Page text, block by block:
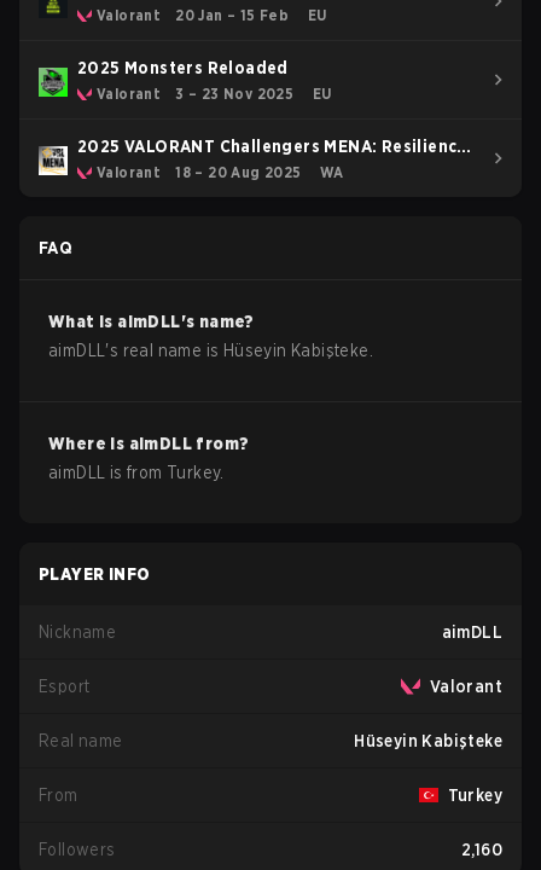
Valorant 20 Jan – 15 Feb EU
2025 Monsters Reloaded
Valorant 3 – 23 Nov 2025 EU
2025 VALORANT Challengers MENA: Resilience
- LAN Finals
Valorant 18 – 20 Aug 2025 WA
FAQ
What is aimDLL's name?
aimDLL 's real name is Hüseyin Kabişteke
Where is aimDLL from?
aimDLL
is from Turkey.
PLAYER INFO
Nickname aimDLL
Esport Valorant
Real name Hüseyin Kabişteke
From Turkey
Followers 2,160